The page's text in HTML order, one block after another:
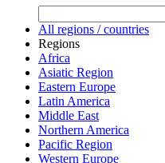
All regions / countries
Regions
Africa
Asiatic Region
Eastern Europe
Latin America
Middle East
Northern America
Pacific Region
Western Europe